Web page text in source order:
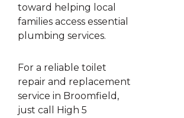
toward helping local
families access essential
plumbing services.
For a reliable toilet
repair and replacement
service in Broomfield,
just call High 5